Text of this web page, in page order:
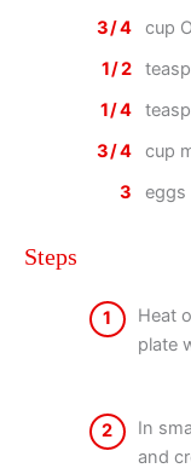
3/4
cup
1/2
1/4
3/4
cup
3
eggs
Steps
1
Heat
plate
2
In
and